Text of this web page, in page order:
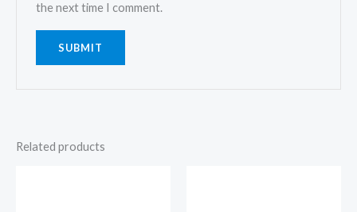
the next time I comment.
Related products